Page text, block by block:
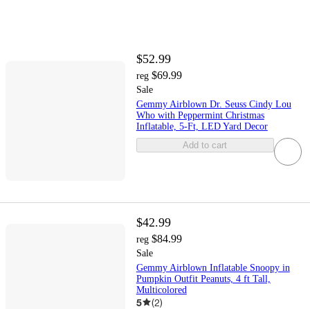
$52.99
reg $69.99
Sale
Gemmy Airblown Dr. Seuss Cindy Lou
Who with Peppermint Christmas
Inflatable, 5-Ft, LED Yard Decor
Add to cart
$42.99
reg $84.99
Sale
Gemmy Airblown Inflatable Snoopy in
Pumpkin Outfit Peanuts, 4 ft Tall,
Multicolored
5 (2)